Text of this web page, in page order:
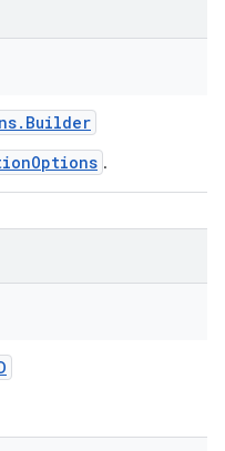
. Builder
.